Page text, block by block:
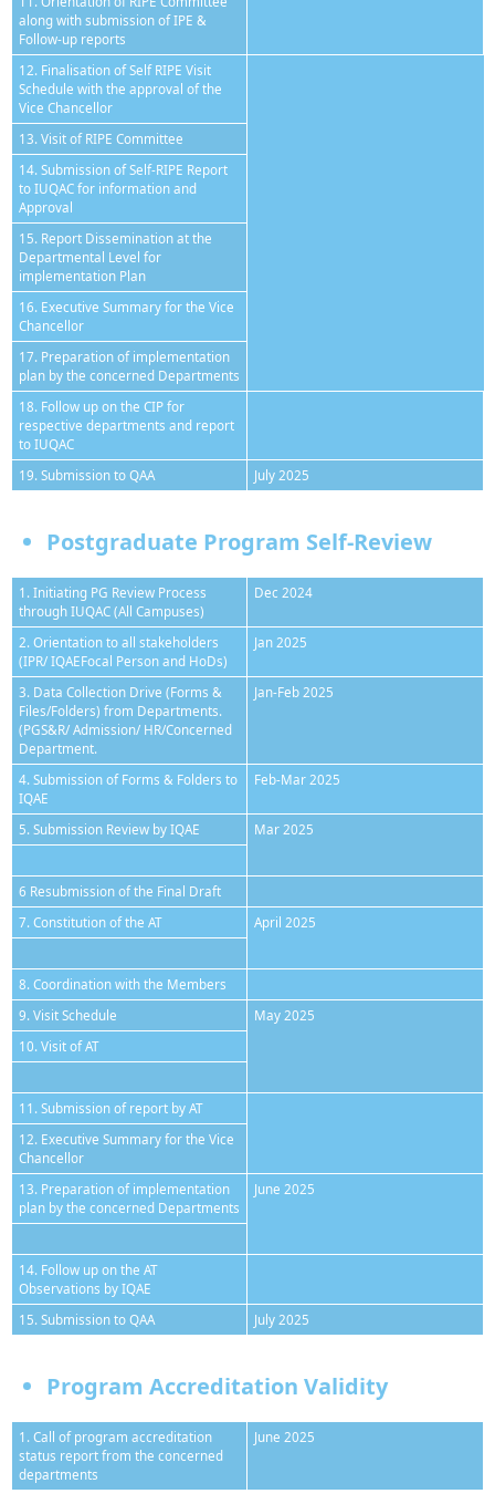
along with submission of IPE &
Follow-up reports
12. Finalisation of Self RIPE Visit
Schedule with the approval of the
Vice Chancellor
13. Visit of RIPE Committee
14. Submission of Self-RIPE Report
to IUQAC for information and
Approval
15. Report Dissemination at the
Departmental Level for
implementation Plan
16. Executive Summary for the Vice
Chancellor
17. Preparation of implementation
plan by the concerned Departments
18. Follow up on the CIP for
respective departments and report
to IUQAC
19. Submission to QAA
July 2025
Postgraduate Program Self-Review
1. Initiating PG Review Process
through IUQAC (All Campuses)
Dec 2024
2. Orientation to all stakeholders
(IPR/ IQAEFocal Person and HoDs)
Jan 2025
3. Data Collection Drive (Forms &
Files/Folders) from Departments.
(PGS&R/ Admission/ HR/Concerned
Department.
Jan-Feb 2025
4. Submission of Forms & Folders to
IQAE
Feb-Mar 2025
5. Submission Review by IQAE Mar 2025
6 Resubmission of the Final Draft
7. Constitution of the AT
April 2025
8. Coordination with the Members
9. Visit Schedule
May 2025
10. Visit of AT
11. Submission of report by AT
12. Executive Summary for the Vice
Chancellor
13. Preparation of implementation
plan by the concerned Departments
June 2025
14. Follow up on the AT
Observations by IQAE
15. Submission to QAA
July 2025
Program Accreditation Validity
1. Call of program accreditation
status report from the concerned
departments
June 2025